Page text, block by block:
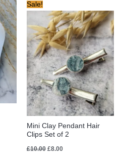
Sale!
Mini Clay Pendant Hair
Clips Set of 2
£10.00
price
was:
£10.00.
£8.00
price
is:
£8.00.